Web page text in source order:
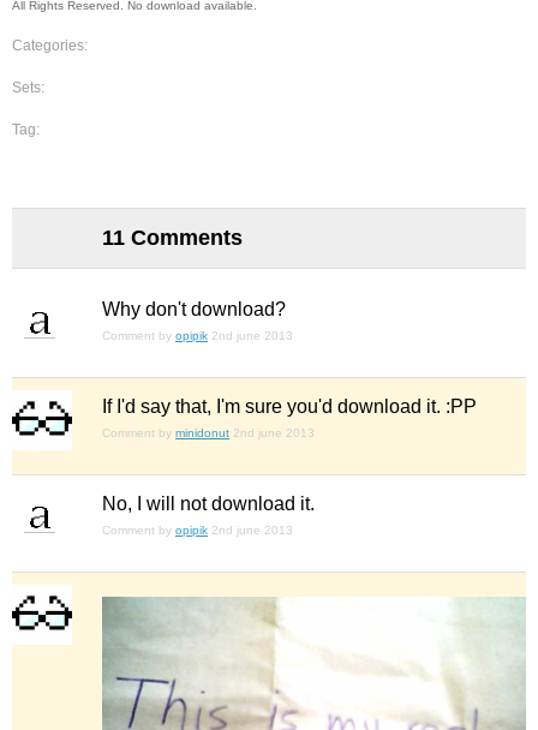
All Rights Reserved. No download available.
Categories:
Sets:
Tag:
11 Comments
Why don't download?
Comment by opipik 2nd june 2013
If I'd say that, I'm sure you'd download it. :PP
Comment by minidonut 2nd june 2013
No, I will not download it.
Comment by opipik 2nd june 2013